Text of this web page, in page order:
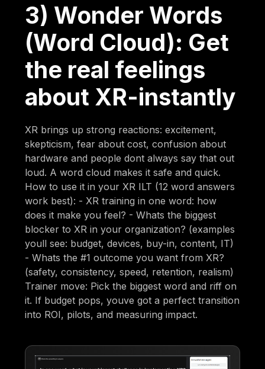
3) Wonder Words
(Word Cloud): Get
the real feelings
about XR-instantly
XR brings up strong reactions: excitement,
skepticism, fear about cost, confusion about
hardware and people dont always say that out
loud. A word cloud makes it safe and quick.
How to use it in your XR ILT (12 word answers
work best): - XR training in one word: how
does it make you feel? - Whats the biggest
blocker to XR in your organization? (examples
youll see: budget, devices, buy-in, content, IT)
- Whats the #1 outcome you want from XR?
(safety, consistency, speed, retention, realism)
Trainer move: Pick the biggest word and riff on
it. If budget pops, youve got a perfect transition
into ROI, pilots, and measuring impact.